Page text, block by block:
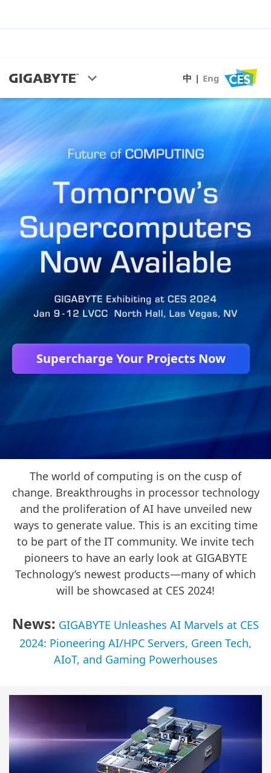
Green Computing
中 | Eng
Supercharge Your Projects Now
The world of computing is on the cusp of
change. Breakthroughs in processor technology
and the proliferation of AI have unveiled new
ways to generate value. This is an exciting time
to be part of the IT community. We invite tech
pioneers to have an early look at GIGABYTE
Technology’s newest products—many of which
will be showcased at CES 2024!
News: GIGABYTE Unleashes AI Marvels at CES
2024: Pioneering AI/HPC Servers, Green Tech,
AIoT, and Gaming Powerhouses